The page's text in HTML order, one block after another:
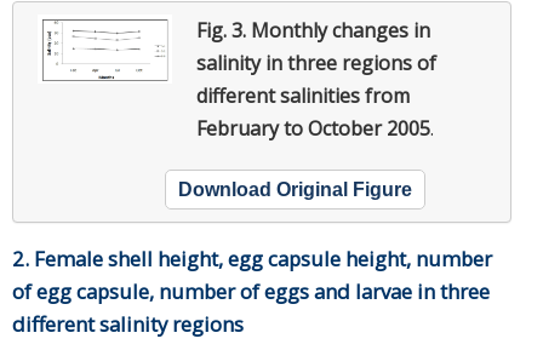
Fig. 3. Monthly changes in
salinity in three regions of
different salinities from
February to October 2005.
Download Original Figure
2. Female shell height, egg capsule height, number
of egg capsule, number of eggs and larvae in three
different salinity regions